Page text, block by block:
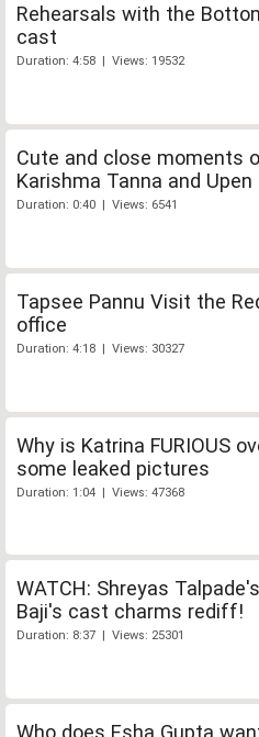
Rehearsals with the
cast
Duration: 4:58 | Views: 19532
Cute and close moments
Karishma Tanna and Upen
Duration: 0:40 | Views: 6541
Tapsee Pannu Visit the
office
Duration: 4:18 | Views: 30327
Why is Katrina FURIOUS
some leaked pictures
Duration: 1:04 | Views: 47368
WATCH: Shreyas
Baji's cast charms rediff!
Duration: 8:37 | Views: 25301
Who does Esha Gupta